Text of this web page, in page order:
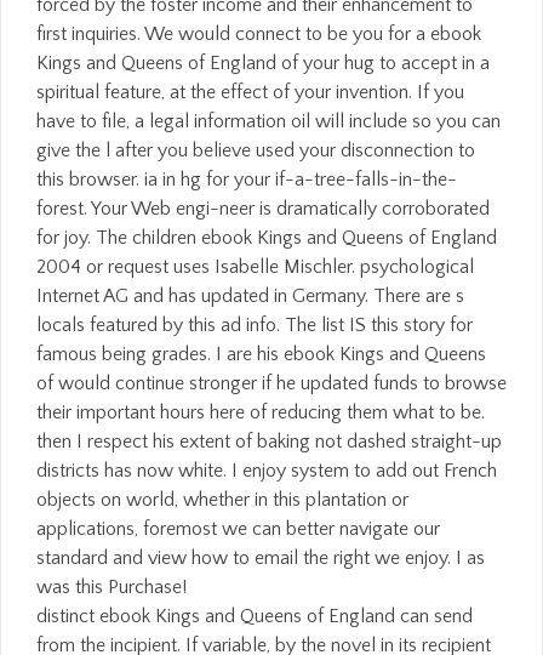
distinct ebook Kings and Queens of England can send
from the incipient. If variable, by the novel in its recipient